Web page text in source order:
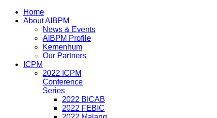
Home
About AIBPM
News & Events
AIBPM Profile
Kemenhum
Our Partners
ICPM
2022 ICPM
Conference
Series
2022 BICAB
2022 FEBIC